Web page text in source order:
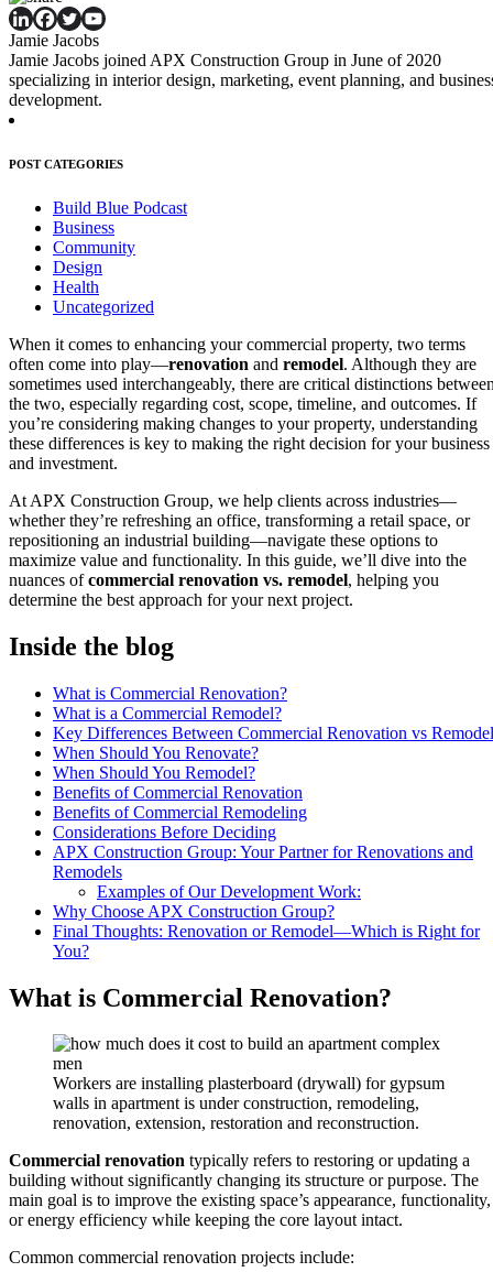
Jamie Jacobs
Jamie Jacobs joined APX Construction Group in June of 2020
specializing in interior design, marketing, event planning, and
development.
POST CATEGORIES
Build Blue Podcast
Business
Community
Design
Health
Uncategorized
When it comes to enhancing your commercial property, two terms
often come into play—renovation and remodel. Although they are
sometimes used interchangeably, there are critical distinctions
the two, especially regarding cost, scope, timeline, and outcomes. If
you’re considering making changes to your property, understanding
these differences is key to making the right decision for your business
and investment.
At APX Construction Group, we help clients across industries—
whether they’re refreshing an office, transforming a retail space, or
repositioning an industrial building—navigate these options to
maximize value and functionality. In this guide, we’ll dive into the
nuances ofcommercial renovation vs. remodel, helping you
determine the best approach for your next project.
Inside the blog
What is Commercial Renovation?
What is a Commercial Remodel?
Key Differences Between Commercial Renovation vs Remodel
When Should You Renovate?
When Should You Remodel?
Benefits of Commercial Renovation
Benefits of Commercial Remodeling
Considerations Before Deciding
APX Construction Group: Your Partner for Renovations and
Remodels
Examples of Our Development Work:
Why Choose APX Construction Group?
Final Thoughts: Renovation or Remodel—Which is Right for
You?
What is Commercial Renovation?
Workers are installing plasterboard (drywall) for gypsum
walls in apartment is under construction, remodeling,
renovation, extension, restoration and reconstruction.
Commercial renovation typically refers to restoring or updating a
building without significantly changing its structure or purpose. The
main goal is to improve the existing space’s appearance, functionality,
or energy efficiency while keeping the core layout intact.
Common commercial renovation projects include: